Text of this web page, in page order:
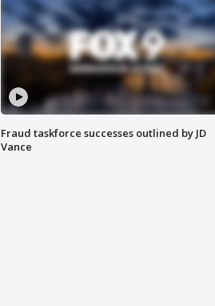
Fraud taskforce successes outlined by JD
Vance